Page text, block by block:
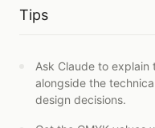
Tips
Ask Claude to explain
alongside the
design decisions.